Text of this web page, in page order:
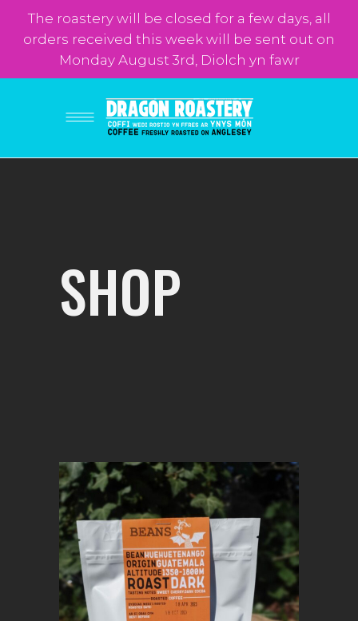
The roastery will be closed for a few days, all
orders received this week will be sent out on
Monday August 3rd, Diolch yn fawr
SHOP